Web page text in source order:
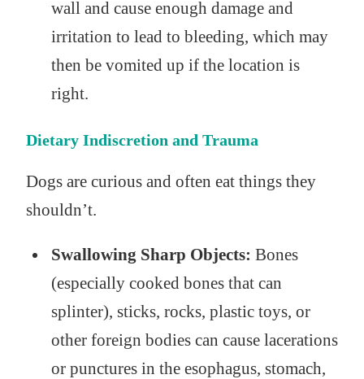
wall and cause enough damage and
irritation to lead to bleeding, which may
then be vomited up if the location is
right.
Dietary Indiscretion and Trauma
Dogs are curious and often eat things they
shouldn’t.
Swallowing Sharp Objects: Bones
(especially cooked bones that can
splinter), sticks, rocks, plastic toys, or
other foreign bodies can cause lacerations
or punctures in the esophagus, stomach,